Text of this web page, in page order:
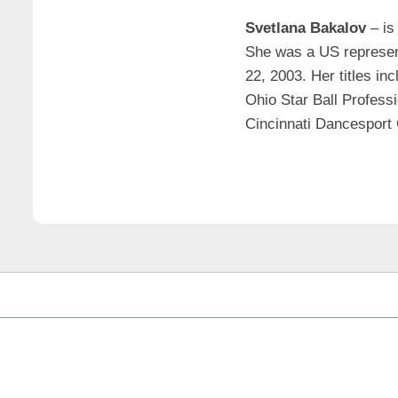
Svetlana Bakalov– is
She was a US
22, 2003. Her titles
Ohio Star Ball
Cincinnati Dancesport